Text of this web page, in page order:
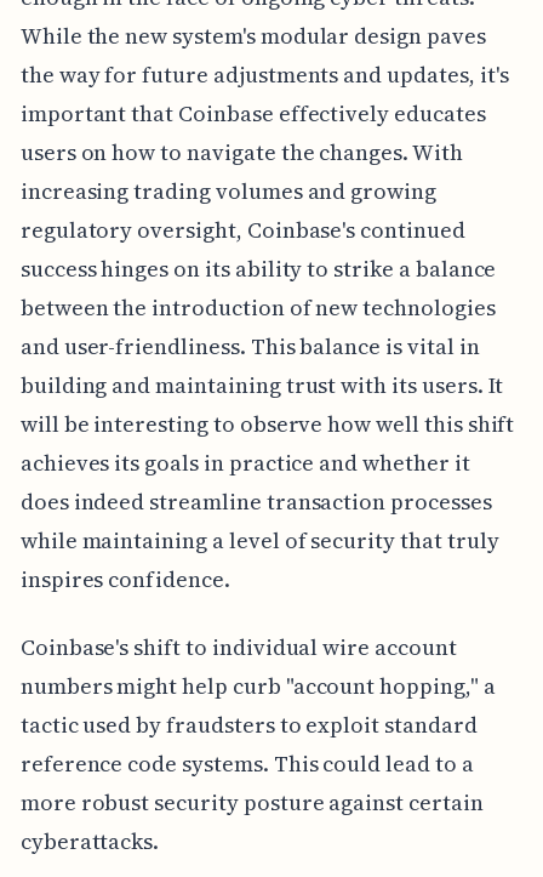
While the new system's modular design paves
the way for future adjustments and updates, it's
important that Coinbase effectively educates
users on how to navigate the changes. With
increasing trading volumes and growing
regulatory oversight, Coinbase's continued
success hinges on its ability to strike a balance
between the introduction of new technologies
and user-friendliness. This balance is vital in
building and maintaining trust with its users. It
will be interesting to observe how well this shift
achieves its goals in practice and whether it
does indeed streamline transaction processes
while maintaining a level of security that truly
inspires confidence.
Coinbase's shift to individual wire account
numbers might help curb "account hopping," a
tactic used by fraudsters to exploit standard
reference code systems. This could lead to a
more robust security posture against certain
cyberattacks.